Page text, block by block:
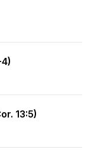
13:5)